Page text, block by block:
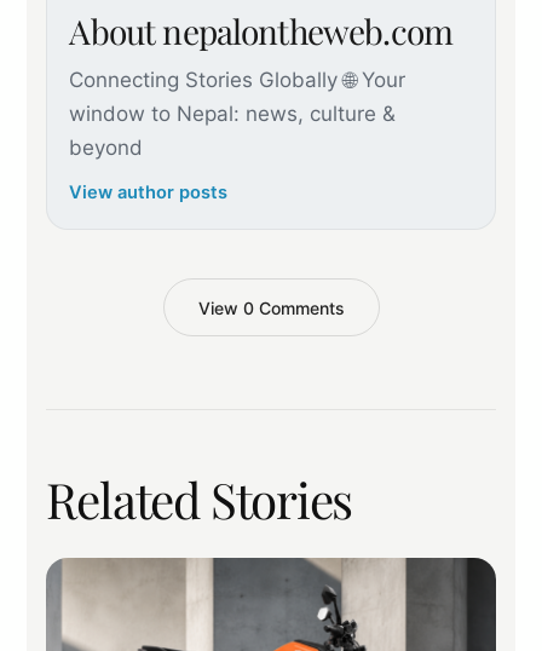
About nepalontheweb.com
Connecting Stories Globally 🌐 Your
window to Nepal: news, culture &
beyond
View author posts
View 0 Comments
Related Stories